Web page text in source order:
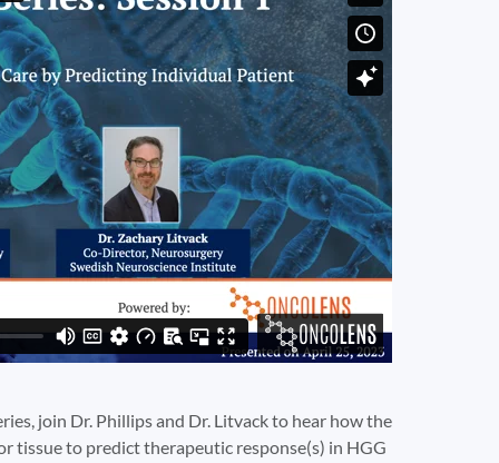
join Dr. Phillips and Dr. Litvack to hear how the
tissue to predict therapeutic response(s) in HGG